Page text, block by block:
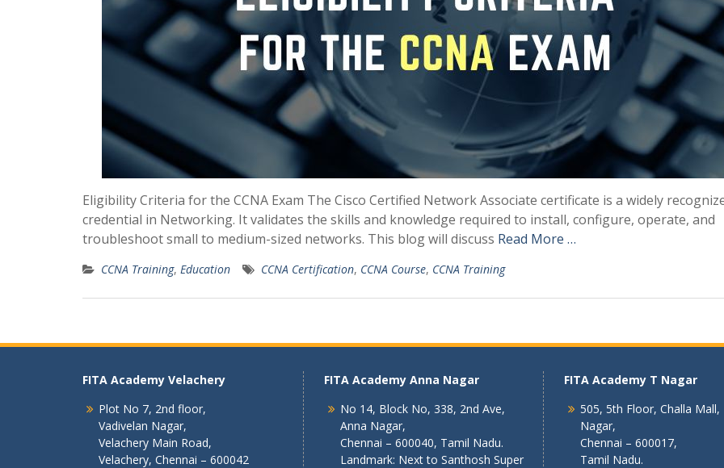
Eligibility Criteria for the CCNA Exam The Cisco Certified Network Associate certificate is a widely
credential in Networking. It validates the skills and knowledge required to install, configure, operate, and
troubleshoot small to medium-sized networks. This blog will discuss Read More …
CCNA Training, Education CCNA Certification, CCNA Course, CCNA Training
FITA Academy Velachery
Plot No 7, 2nd floor,
Vadivelan Nagar,
Velachery Main Road,
Velachery, Chennai – 600042
FITA Academy Anna Nagar
No 14, Block No, 338, 2nd Ave,
Anna Nagar,
Chennai – 600040, Tamil Nadu.
Landmark: Next to Santhosh Super
FITA Academy T Nagar
505, 5th Floor, Challa Mall,
Nagar,
Chennai – 600017,
Tamil Nadu.